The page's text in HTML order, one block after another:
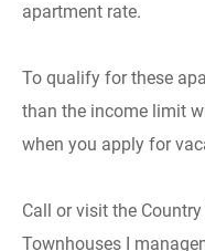
apartment rate.
To qualify for these
than the income limit
when you apply for
Call or visit the
Townhouses I